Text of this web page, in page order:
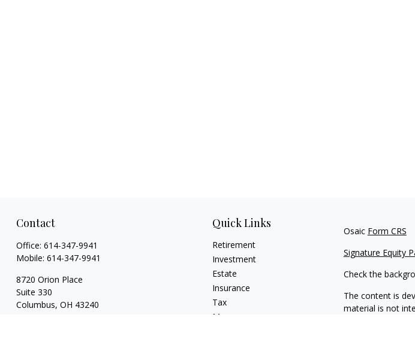
Contact
Office: 614-347-9941
Mobile: 614-347-9941
8720 Orion Place
Suite 330
Columbus, OH 43240
Quick Links
Retirement
Investment
Estate
Insurance
Tax
Money
Osaic Form CRS
Signature Equity
Check the
The content is
material is not